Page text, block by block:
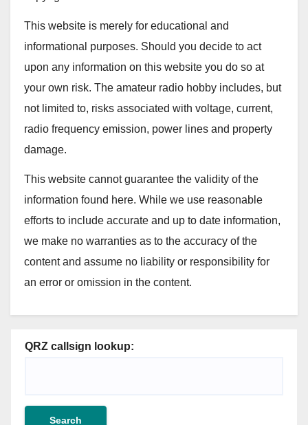
This website is merely for educational and
informational purposes. Should you decide to act
upon any information on this website you do so at
your own risk. The amateur radio hobby includes, but
not limited to, risks associated with voltage, current,
radio frequency emission, power lines and property
damage.
This website cannot guarantee the validity of the
information found here. While we use reasonable
efforts to include accurate and up to date information,
we make no warranties as to the accuracy of the
content and assume no liability or responsibility for
an error or omission in the content.
QRZ callsign lookup: